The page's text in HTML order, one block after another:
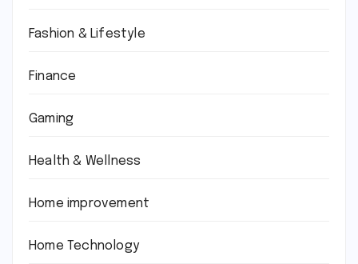
Fashion & Lifestyle
Finance
Gaming
Health & Wellness
Home improvement
Home Technology